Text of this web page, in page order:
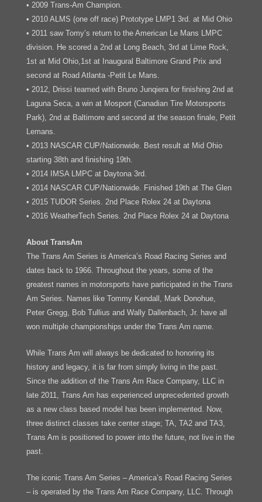
• 2009 Trans-Am Champion.
• 2010 ALMS (one off race) Prototype LMP1 3rd. at Mid Ohio
• 2011 saw Tomy’s return to the American Le Mans LMPC
division. He scored a 2nd at Long Beach, 3rd at Lime Rock,
1st at Mid Ohio,1st at Inaugural Baltimore Grand Prix and
second at Road Atlanta -Petit Le Mans.
• 2012, Drissi teamed with Bruno Junqiera for finishing 2nd at
Laguna Seca, a win at Mosport (Canadian Tire Motorsports
Park), 2nd at Baltimore and second at the season finale, Petit
Lemans.
• 2013 NASCAR CUP/Nationwide. Best result at Mid Ohio
starting 38th and finishing 19th.
• 2014 IMSA LMPC at Daytona 3rd.
• 2014 NASCAR CUP/Nationwide. Finished 19th at The Glen
• 2015 TUDOR Series. 2nd Place Rolex 24 at Daytona
• 2016 WeatherTech Series. 2nd Place Rolex 24 at Daytona
About TransAm
The Trans Am Series is America’s Road Racing Series and
dates back to 1966. Throughout the years, some of the
greatest names in motorsports have participated in the Trans
Am Series. Names like Tommy Kendall, Mark Donohue,
Peter Gregg, Bob Tullius and Wally Dallenbach, Jr. have all
won multiple championships under the Trans Am name.
While Trans Am will always be dedicated to honoring its
history and legacy, it is far from simply living in the past.
Since the addition of the Trans Am Race Company, LLC in
late 2011, Trans Am has experienced unprecedented growth
as a new class based model has been implemented. Now,
three distinct classes take center stage; TA, TA2 and TA3,
Trans Am is positioned to power into the future, not live in the
past.
The iconic Trans Am Series – America’s Road Racing Series
– is operated by the Trans Am Race Company, LLC. Through